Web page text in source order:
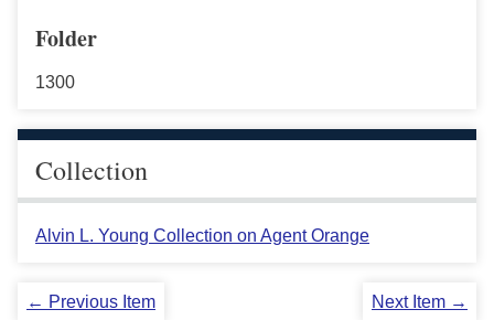
Folder
1300
Collection
Alvin L. Young Collection on Agent Orange
← Previous Item Next Item →